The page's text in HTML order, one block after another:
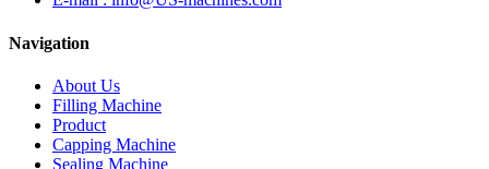
Navigation
About Us
Filling Machine
Product
Capping Machine
Sealing Machine